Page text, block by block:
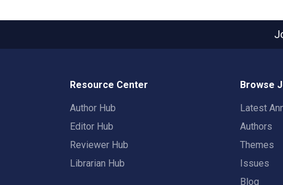
Resource Center
Author Hub
Editor Hub
Reviewer Hub
Librarian Hub
Browse
Latest
Authors
Themes
Issues
Blog